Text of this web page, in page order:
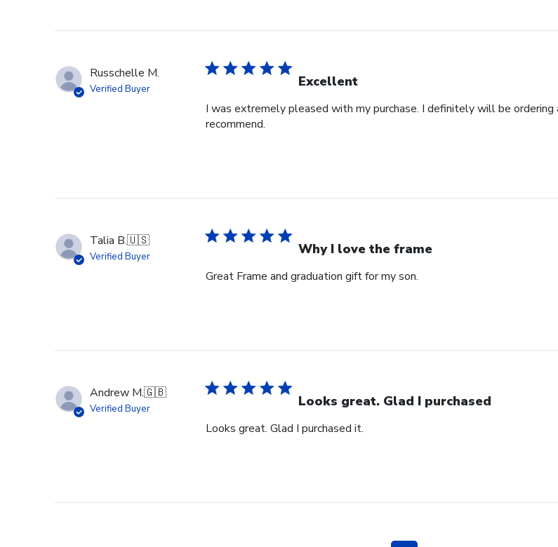
Russchelle M.
Verified Buyer Excellent
I was extremely pleased with my purchase. I definitely will be
recommend.
Talia B.🇺🇸
Verified Buyer Why I love the frame
Great Frame and graduation gift for my son.
Andrew M.🇬🇧
Verified Buyer Looks great. Glad I purchased
Looks great. Glad I purchased it.